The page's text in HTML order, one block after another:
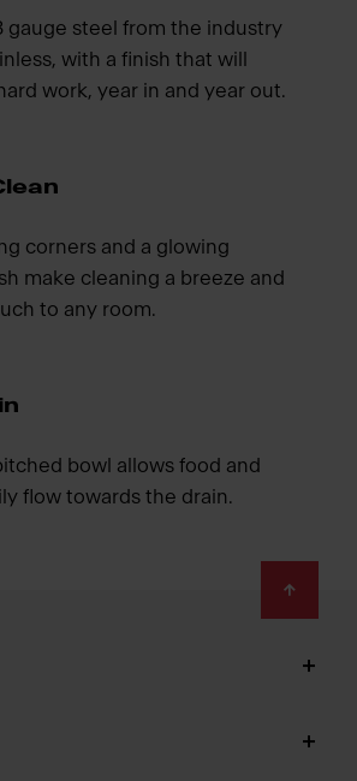
gauge steel from the industry
with a finish that will
work, year in and year out.
corners and a glowing
make cleaning a breeze and
to any room.
bowl allows food and
flow towards the drain.